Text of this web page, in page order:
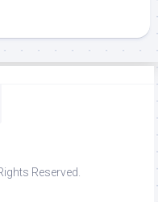
Reserved.